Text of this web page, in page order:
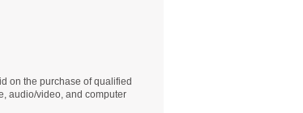
on the purchase of qualified
audio/video, and computer